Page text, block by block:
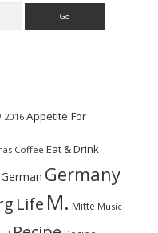
2016 Appetite For
Coffee Eat & Drink
German Germany
Life M. Mitte Music